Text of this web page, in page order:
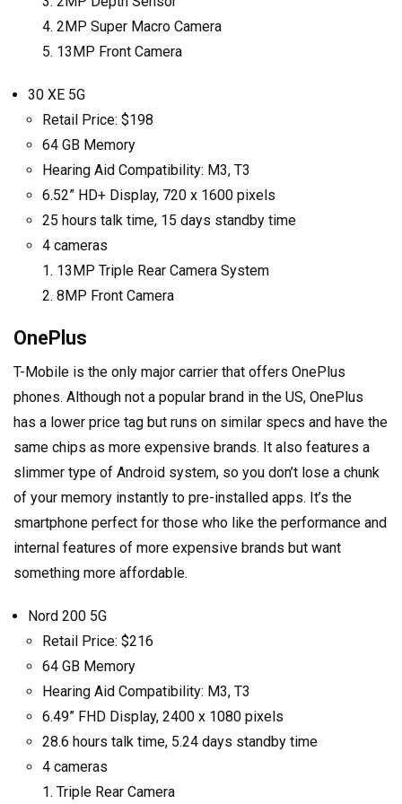
2MP Super Macro Camera
13MP Front Camera
30 XE 5G
Retail Price: $198
64 GB Memory
Hearing Aid Compatibility: M3, T3
6.52” HD+ Display, 720 x 1600 pixels
25 hours talk time, 15 days standby time
4 cameras
13MP Triple Rear Camera System
8MP Front Camera
OnePlus
T-Mobile is the only major carrier that offers OnePlus
phones. Although not a popular brand in the US, OnePlus
has a lower price tag but runs on similar specs and have the
same chips as more expensive brands. It also features a
slimmer type of Android system, so you don’t lose a chunk
of your memory instantly to pre-installed apps. It’s the
smartphone perfect for those who like the performance and
internal features of more expensive brands but want
something more affordable.
Nord 200 5G
Retail Price: $216
64 GB Memory
Hearing Aid Compatibility: M3, T3
6.49” FHD Display, 2400 x 1080 pixels
28.6 hours talk time, 5.24 days standby time
4 cameras
Triple Rear Camera